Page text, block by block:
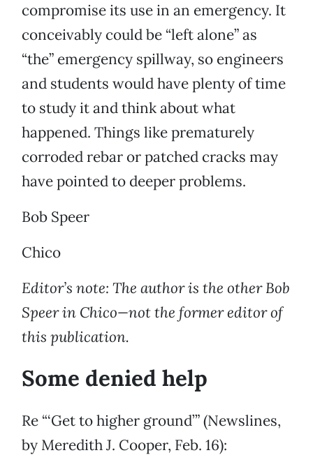
compromise its use in an emergency. It
conceivably could be “left alone” as
“the” emergency spillway, so engineers
and students would have plenty of time
to study it and think about what
happened. Things like prematurely
corroded rebar or patched cracks may
have pointed to deeper problems.
Bob Speer
Chico
Editor’s note: The author is the other Bob
Speer in Chico—not the former editor of
this publication.
Some denied help
Re “‘Get to higher ground’” (Newslines,
by Meredith J. Cooper, Feb. 16):